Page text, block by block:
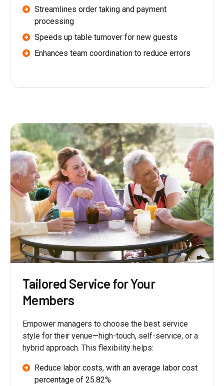
Streamlines order taking and payment
processing
Speeds up table turnover for new guests
Enhances team coordination to reduce errors
Tailored Service for Your
Members
Empower managers to choose the best service
style for their venue—high-touch, self-service, or a
hybrid approach. This flexibility helps:
Reduce labor costs, with an average labor cost
percentage of 25.82%